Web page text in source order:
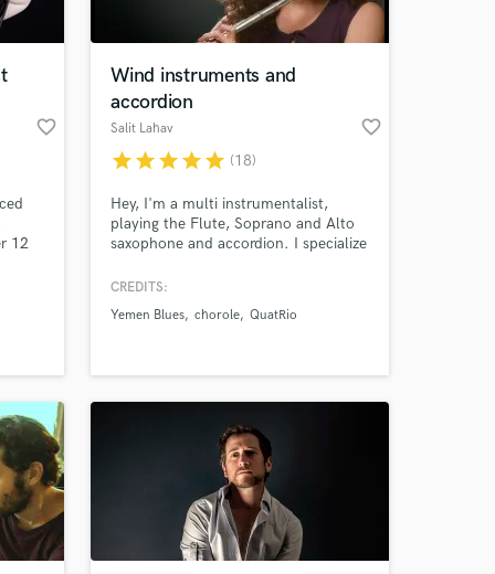
favorite_border
12
Wind instruments and
accordion
Salit Lahav favorite_border
starstarstarstarstar (18)
Hey, I'm a multi instrumentalist,
playing the Flute, Soprano and Alto
saxophone and accordion. I specialize
playing rock, pop and jazz music.
CREDITS:
Yemen Blues chorole QuatRio